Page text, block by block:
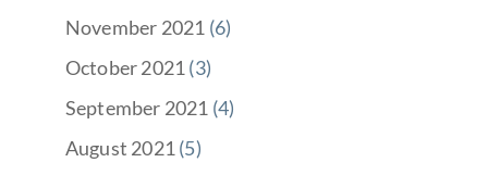
November 2021 (6)
October 2021 (3)
September 2021 (4)
August 2021 (5)